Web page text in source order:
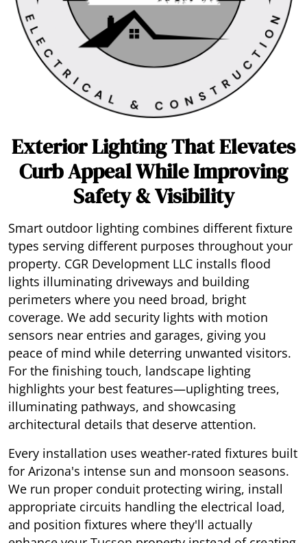
Exterior Lighting That Elevates
Curb Appeal While Improving
Safety & Visibility
Smart outdoor lighting combines different fixture
types serving different purposes throughout your
property. CGR Development LLC installs flood
lights illuminating driveways and building
perimeters where you need broad, bright
coverage. We add security lights with motion
sensors near entries and garages, giving you
peace of mind while deterring unwanted visitors.
For the finishing touch, landscape lighting
highlights your best features—uplighting trees,
illuminating pathways, and showcasing
architectural details that deserve attention.
Every installation uses weather-rated fixtures built
for Arizona's intense sun and monsoon seasons.
We run proper conduit protecting wiring, install
appropriate circuits handling the electrical load,
and position fixtures where they'll actually